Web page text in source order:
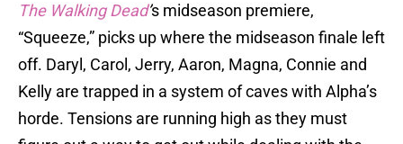
The Walking Dead’s midseason premiere,
“Squeeze,” picks up where the midseason finale left
off. Daryl, Carol, Jerry, Aaron, Magna, Connie and
Kelly are trapped in a system of caves with Alpha’s
horde. Tensions are running high as they must